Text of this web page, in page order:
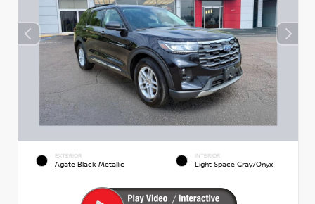
EXTERIOR
Agate Black Metallic
INTERIOR
Light Space Gray/Onyx